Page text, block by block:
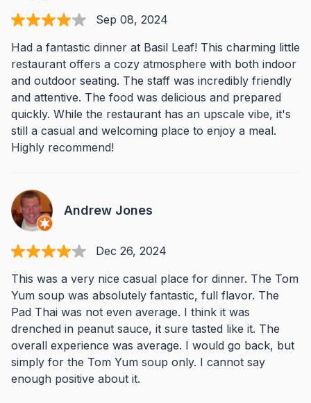
Sep 08, 2024
Had a fantastic dinner at Basil Leaf! This charming little
restaurant offers a cozy atmosphere with both indoor
and outdoor seating. The staff was incredibly friendly
and attentive. The food was delicious and prepared
quickly. While the restaurant has an upscale vibe, it's
still a casual and welcoming place to enjoy a meal.
Highly recommend!
Andrew Jones
Dec 26, 2024
This was a very nice casual place for dinner. The Tom
Yum soup was absolutely fantastic, full flavor. The
Pad Thai was not even average. I think it was
drenched in peanut sauce, it sure tasted like it. The
overall experience was average. I would go back, but
simply for the Tom Yum soup only. I cannot say
enough positive about it.